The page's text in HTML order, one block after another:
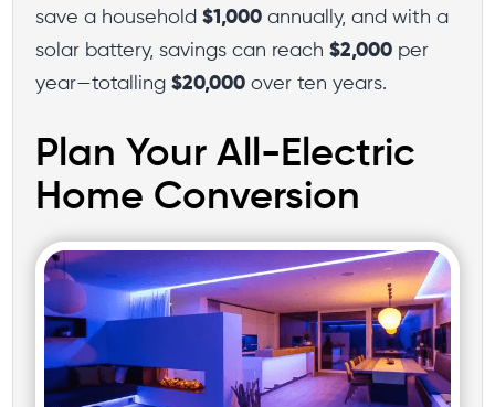
save a household$1,000 annually, and with a
solar battery, savings can reach$2,000 per
year—totalling$20,000over ten years.
Plan Your All-Electric
Home Conversion